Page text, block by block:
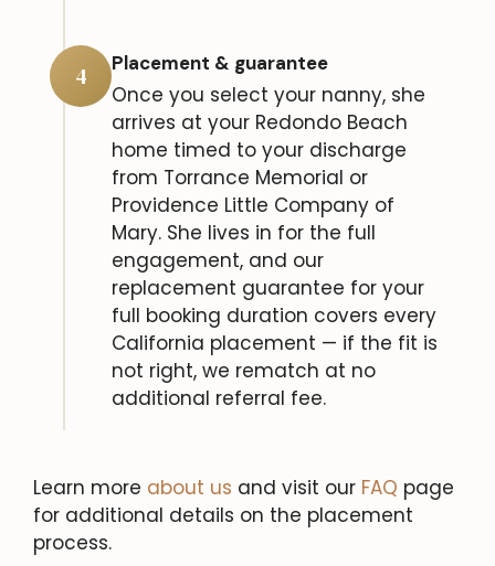
4 Placement & guarantee
Once you select your nanny, she
arrives at your Redondo Beach
home timed to your discharge
from Torrance Memorial or
Providence Little Company of
Mary. She lives in for the full
engagement, and our
replacement guarantee for your
full booking duration covers every
California placement — if the fit is
not right, we rematch at no
additional referral fee.
Learn more about us and visit our FAQ page
for additional details on the placement
process.